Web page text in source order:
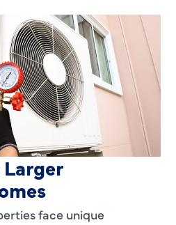
That Enhance
Larger
face unique